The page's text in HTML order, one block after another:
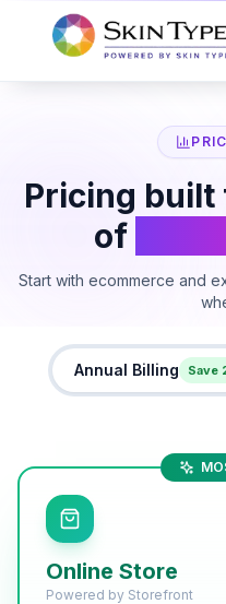
Pricing built
of
Start with ecommerce and
Annual Billing Save
Online Store
Powered by Storefront